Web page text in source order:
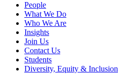
People
What We Do
Who We Are
Insights
Join Us
Contact Us
Students
Diversity, Equity & Inclusion